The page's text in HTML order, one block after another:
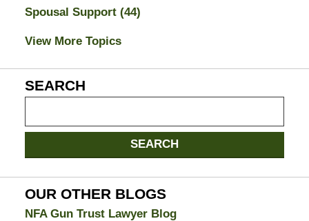
Spousal Support (44)
View More Topics
SEARCH
Divorce
Attorney
Blog
SEARCH
OUR OTHER BLOGS
NFA Gun Trust Lawyer Blog